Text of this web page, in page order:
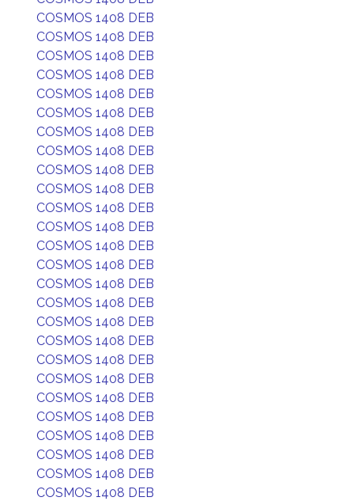
COSMOS 1408 DEB
COSMOS 1408 DEB
COSMOS 1408 DEB
COSMOS 1408 DEB
COSMOS 1408 DEB
COSMOS 1408 DEB
COSMOS 1408 DEB
COSMOS 1408 DEB
COSMOS 1408 DEB
COSMOS 1408 DEB
COSMOS 1408 DEB
COSMOS 1408 DEB
COSMOS 1408 DEB
COSMOS 1408 DEB
COSMOS 1408 DEB
COSMOS 1408 DEB
COSMOS 1408 DEB
COSMOS 1408 DEB
COSMOS 1408 DEB
COSMOS 1408 DEB
COSMOS 1408 DEB
COSMOS 1408 DEB
COSMOS 1408 DEB
COSMOS 1408 DEB
COSMOS 1408 DEB
COSMOS 1408 DEB